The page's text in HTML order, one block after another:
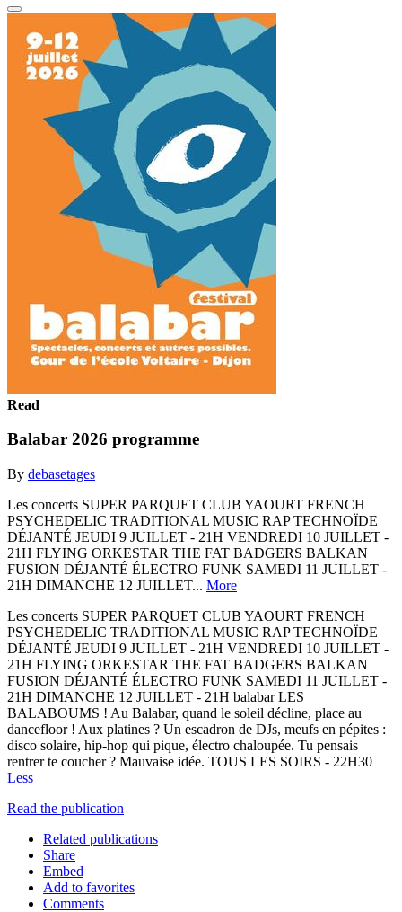
Read
Balabar 2026 programme
By debasetages
Les concerts SUPER PARQUET CLUB YAOURT FRENCH
PSYCHEDELIC TRADITIONAL MUSIC RAP TECHNOÏDE
DÉJANTÉ JEUDI 9 JUILLET - 21H VENDREDI 10 JUILLET -
21H FLYING ORKESTAR THE FAT BADGERS BALKAN
FUSION DÉJANTÉ ÉLECTRO FUNK SAMEDI 11 JUILLET -
21H DIMANCHE 12 JUILLET... More
Les concerts SUPER PARQUET CLUB YAOURT FRENCH
PSYCHEDELIC TRADITIONAL MUSIC RAP TECHNOÏDE
DÉJANTÉ JEUDI 9 JUILLET - 21H VENDREDI 10 JUILLET -
21H FLYING ORKESTAR THE FAT BADGERS BALKAN
FUSION DÉJANTÉ ÉLECTRO FUNK SAMEDI 11 JUILLET -
21H DIMANCHE 12 JUILLET - 21H balabar LES
BALABOUMS ! Au Balabar, quand le soleil décline, place au
dancefloor ! Aux platines ? Un escadron de DJs, meufs en pépites :
disco solaire, hip-hop qui pique, électro chaloupée. Tu pensais
rentrer te coucher ? Mauvaise idée. TOUS LES SOIRS - 22H30
Less
Read the publication
Related publications
Share
Embed
Add to favorites
Comments